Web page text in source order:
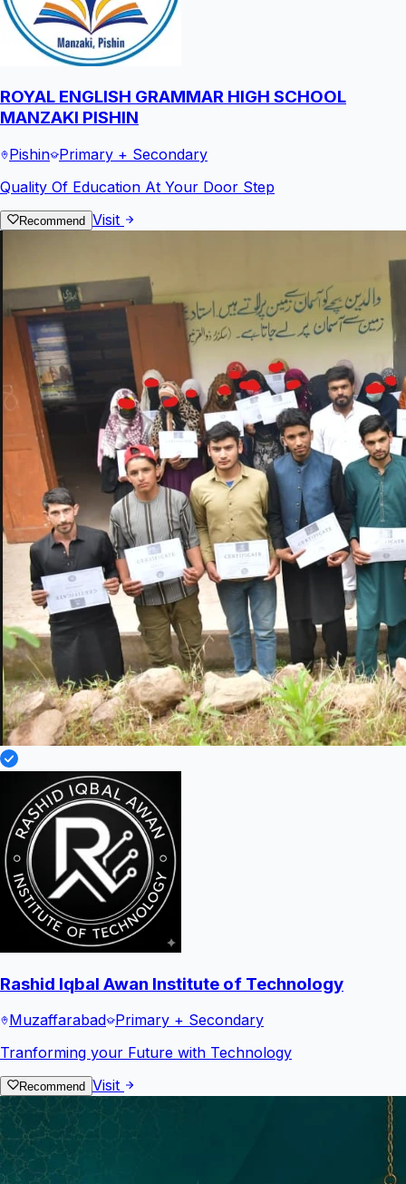
ROYAL ENGLISH GRAMMAR HIGH SCHOOL
MANZAKI PISHIN
Pishin Primary + Secondary
Quality Of Education At Your Door Step
Recommend Visit
Rashid Iqbal Awan Institute of Technology
Muzaffarabad Primary + Secondary
Tranforming your Future with Technology
Recommend Visit